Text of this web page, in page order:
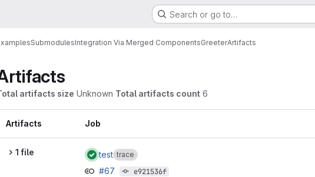
Search or go to…
SubmodulesIntegration Via Merged ComponentsGreeterArtifacts
artifacts size Unknown Total artifacts count 6
Artifacts Job
1 file test trace
#67
e921536f